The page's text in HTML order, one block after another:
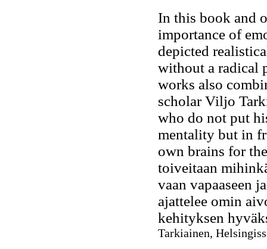
In this book and
importance of
depicted
without a radical
works also
scholar Viljo
who do not put
mentality but in
own brains for
toiveitaan
vaan vapaaseen
ajattelee omin
kehityksen
Tarkiainen,